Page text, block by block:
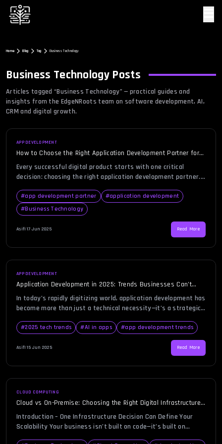
Home Blog Tag Business Technology
Business Technology Posts
Articles tagged “Business Technology” — practical guides and
insights from the EdgeNRoots team on software development, AI,
CRM and digital growth.
APP DEVELOPMENT
How to Choose the Right Application Development Partner for
Your Startup or Enterprise
Every successful digital product starts with one critical
decision: choosing the right application development partner.
enterprise scaling digital infrastructure, aligning with the
wrong team can delay your launch, blow your budget, or derail
your business vision. With a sea of development agencies and
freelancers out there, […]
#app development partner #application development
#Business Technology
Asif|17 Jun 2025 Read More
APP DEVELOPMENT
Application Development in 2025: Trends Businesses Can’t
Afford to Ignore
In today’s rapidly digitizing world, application development has
become more than just a technical necessity—it’s a strategic
pressure to innovate, personalize, and scale their digital
operations faster than ever before. Understanding the
evolving trends in application development can help
organizations stay competitive and relevant in an increasingly
[…]
#2025 tech trends #AI in apps #app development trends
Asif|15 Jun 2025 Read More
CLOUD COMPUTING
Cloud vs On-Premise: Choosing the Right Digital Infrastructure
for Your Business
Introduction – One Infrastructure Decision Can Define Your
Scalability Your business isn’t built on code—it’s built on